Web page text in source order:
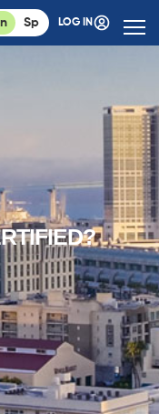
Sp LOG IN